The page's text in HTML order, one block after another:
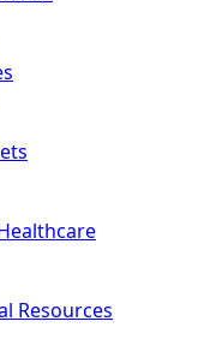
Resources